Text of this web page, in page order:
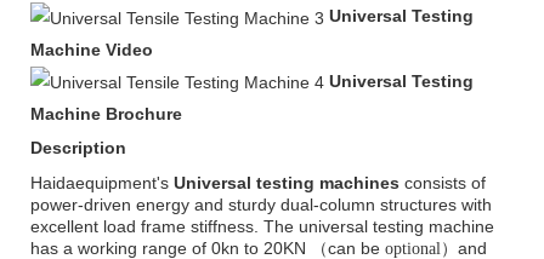
Universal Testing
Machine Video
Universal Testing
Machine Brochure
Description
Haidaequipment's Universal testing machines consists of
power-driven energy and sturdy dual-column structures with
excellent load frame stiffness. The universal testing machine
has a working range of 0kn to 20KN （can be optional ）and